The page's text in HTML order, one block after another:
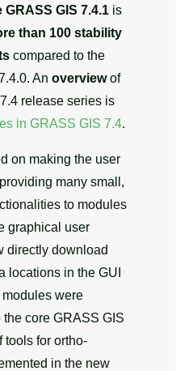
GRASS GIS 7.4.1 is
than 100 stability
compared to the
An overviewof
release series is
in GRASS GIS 7.4.
on making the user
many small,
to modules
graphical user
directly download
locations in the GUI
were
core GRASS GIS
tools for ortho-
in the new